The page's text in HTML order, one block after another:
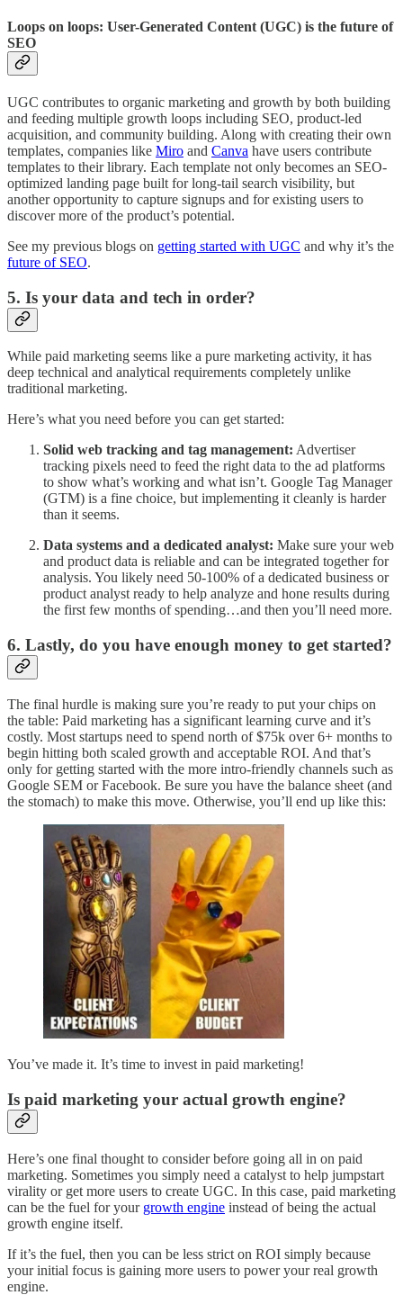
Loops on loops: User-Generated Content (UGC) is the future of
SEO
UGC contributes to organic marketing and growth by both building
and feeding multiple growth loops including SEO, product-led
acquisition, and community building. Along with creating their own
templates, companies like Miro and Canva have users contribute
templates to their library. Each template not only becomes an SEO-
optimized landing page built for long-tail search visibility, but
another opportunity to capture signups and for existing users to
discover more of the product’s potential.
See my previous blogs on getting started with UGC and why it’s the
future of SEO.
5. Is your data and tech in order?
While paid marketing seems like a pure marketing activity, it has
deep technical and analytical requirements completely unlike
traditional marketing.
Here’s what you need before you can get started:
Solid web tracking and tag management: Advertiser
tracking pixels need to feed the right data to the ad platforms
to show what’s working and what isn’t. Google Tag Manager
(GTM) is a fine choice, but implementing it cleanly is harder
than it seems.
Data systems and a dedicated analyst: Make sure your web
and product data is reliable and can be integrated together for
analysis. You likely need 50-100% of a dedicated business or
product analyst ready to help analyze and hone results during
the first few months of spending…and then you’ll need more.
6. Lastly, do you have enough money to get started?
The final hurdle is making sure you’re ready to put your chips on
the table: Paid marketing has a significant learning curve and it’s
costly. Most startups need to spend north of $75k over 6+ months to
begin hitting both scaled growth and acceptable ROI. And that’s
only for getting started with the more intro-friendly channels such as
Google SEM or Facebook. Be sure you have the balance sheet (and
the stomach) to make this move. Otherwise, you’ll end up like this:
You’ve made it. It’s time to invest in paid marketing!
Is paid marketing your actual growth engine?
Here’s one final thought to consider before going all in on paid
marketing. Sometimes you simply need a catalyst to help jumpstart
virality or get more users to create UGC. In this case, paid marketing
can be the fuel for your growth engine instead of being the actual
growth engine itself.
If it’s the fuel, then you can be less strict on ROI simply because
your initial focus is gaining more users to power your real growth
engine.